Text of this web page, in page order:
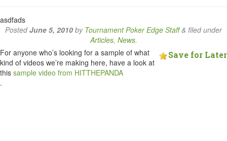
asdfads
PostedJune 5, 2010 by Tournament Poker Edge Staff & filed under
Articles, News.
Save for Later
For anyone who’s looking for a sample of what
kind of videos we’re making here, have a look at
this sample video from HITTHEPANDA
.